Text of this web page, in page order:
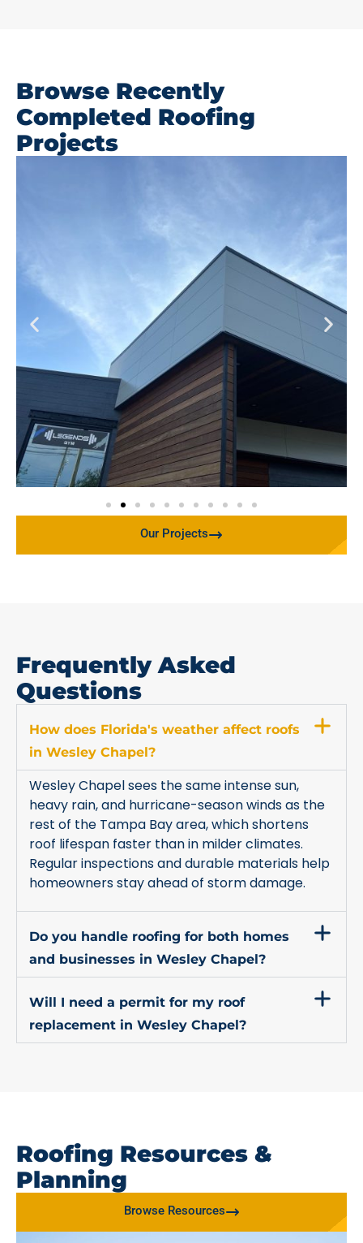
Browse Recently
Completed Roofing
Projects
Our Projects
Frequently Asked
Questions
How does Florida's weather affect roofs
in Wesley Chapel?
Wesley Chapel sees the same intense sun,
heavy rain, and hurricane-season winds as the
rest of the Tampa Bay area, which shortens
roof lifespan faster than in milder climates.
Regular inspections and durable materials help
homeowners stay ahead of storm damage.
Do you handle roofing for both homes
and businesses in Wesley Chapel?
Will I need a permit for my roof
replacement in Wesley Chapel?
Roofing Resources &
Planning
Browse Resources